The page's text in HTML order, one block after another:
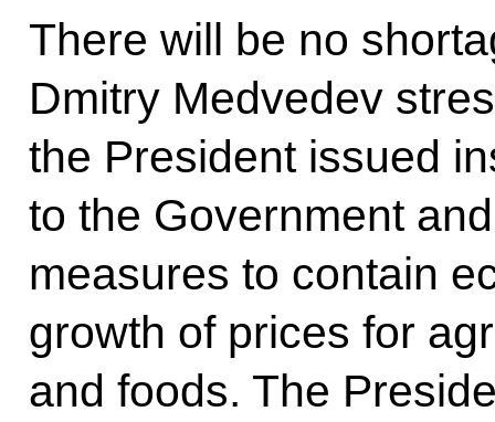
There will be no
Dmitry Medvedev
the President issued
to the Government
measures to contain
growth of prices for
and foods. The